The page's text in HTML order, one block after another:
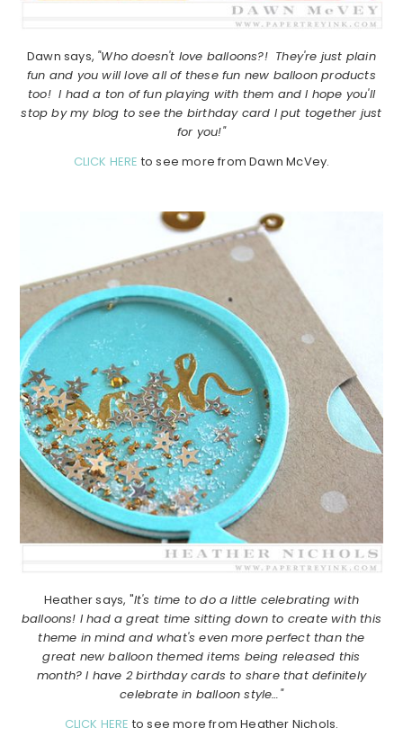
Dawn says, "Who doesn't love balloons?! They're just plain
fun and you will love all of these fun new balloon products
too! I had a ton of fun playing with them and I hope you'll
stop by my blog to see the birthday card I put together just
for you!"
CLICK HERE to see more from Dawn McVey.
Heather says, "It's time to do a little celebrating with
balloons! I had a great time sitting down to create with this
theme in mind and what's even more perfect than the
great new balloon themed items being released this
month? I have 2 birthday cards to share that definitely
celebrate in balloon style…"
CLICK HERE to see more from Heather Nichols.